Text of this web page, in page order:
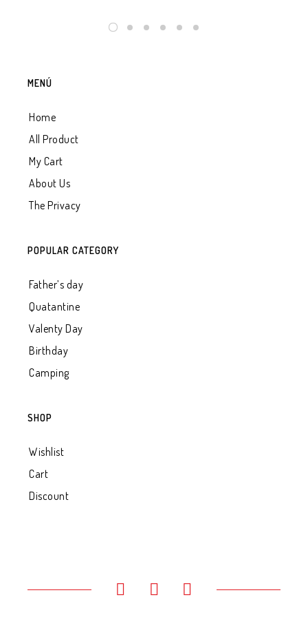
MENÚ
Home
All Product
My Cart
About Us
The Privacy
POPULAR CATEGORY
Father’s day
Quatantine
Valenty Day
Birthday
Camping
SHOP
Wishlist
Cart
Discount